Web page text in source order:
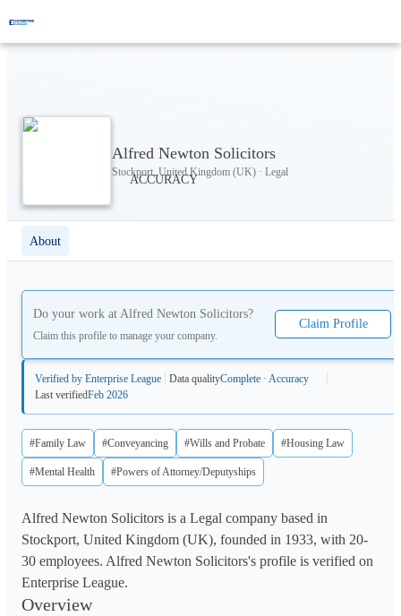
Alfred Newton Solicitors
Stockport, United Kingdom (UK) · Legal
About
Do your work at Alfred Newton Solicitors?
Claim this profile to manage your company.
Claim Profile
Verified by Enterprise League Data qualityComplete · Accuracy
Last verifiedFeb 2026
#Family Law #Conveyancing #Wills and Probate #Housing Law
#Mental Health #Powers of Attorney/Deputyships
Alfred Newton Solicitors is a Legal company based in
Stockport, United Kingdom (UK), founded in 1933, with 20-
30 employees. Alfred Newton Solicitors's profile is verified on
Enterprise League.
Overview